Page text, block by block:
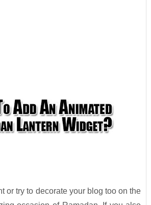
or try to decorate your blog too on the